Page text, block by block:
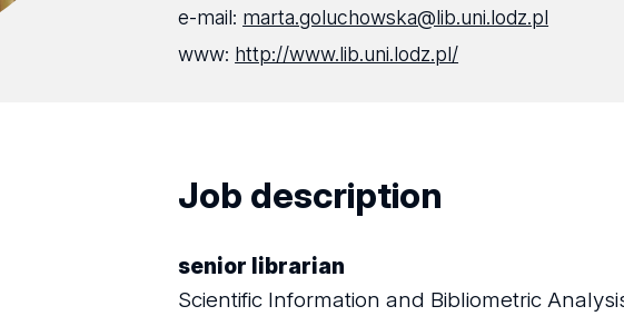
e-mail: marta.goluchowska@lib.uni.lodz.pl
www: http://www.lib.uni.lodz.pl/
Job description
senior librarian
Scientific Information and Bibliometric